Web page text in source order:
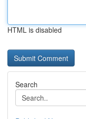
HTML is disabled
Search